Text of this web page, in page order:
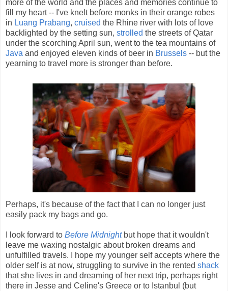
more of the world and the places and memories continue to
fill my heart -- I've knelt before monks in their orange robes
in Luang Prabang, cruised the Rhine river with lots of love
backlighted by the setting sun, strolled the streets of Qatar
under the scorching April sun, went to the tea mountains of
Java and enjoyed eleven kinds of beer in Brussels -- but the
yearning to travel more is stronger than before.
Perhaps, it's because of the fact that I can no longer just
easily pack my bags and go.
I look forward to Before Midnightbut hope that it wouldn't
leave me waxing nostalgic about broken dreams and
unfulfilled travels. I hope my younger self accepts where the
older self is at now, struggling to survive in the rented shack
that she lives in and dreaming of her next trip, perhaps right
there in Jesse and Celine's Greece or to Istanbul (but